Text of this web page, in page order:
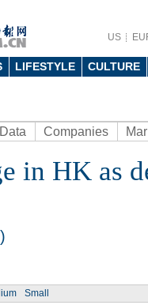
US
LIFESTYLE CULTURE
Companies
in HK as
Small